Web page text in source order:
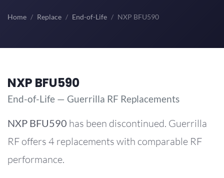
Home Replace End-of-Life NXP BFU590
NXP BFU590
End-of-Life — Guerrilla RF Replacements
NXP BFU590 has been discontinued. Guerrilla
RF offers 4 replacements with comparable RF
performance.